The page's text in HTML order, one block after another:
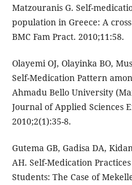
Matzouranis G. Self-
population in Greece: A
BMC Fam Pract. 2010;11:58.
Olayemi OJ, Olayinka BO,
Self-Medication Pattern
Ahmadu Bello University
Journal of Applied Sciences
2010;2(1):35-8.
Gutema GB, Gadisa DA,
AH. Self-Medication
Students: The Case of